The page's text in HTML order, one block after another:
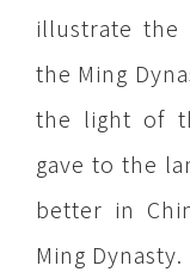
illustrate the
the Ming
the light of
gave to the
better in
Ming Dynasty.